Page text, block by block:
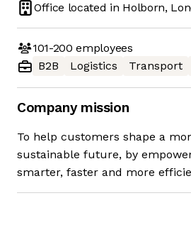
Office located in Holborn,
101-200 employees
B2B
Logistics Transport
Company mission
To help customers shape a
sustainable future, by
smarter, faster and more